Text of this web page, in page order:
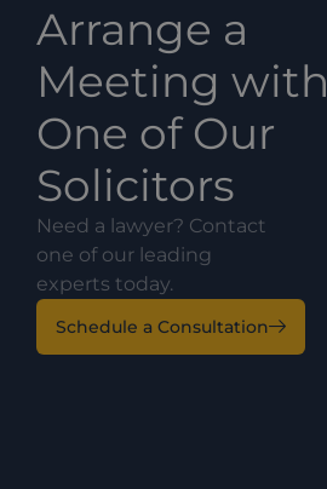
Arrange a
Meeting with
One of Our
Solicitors
Need a lawyer? Contact
one of our leading
experts today.
Schedule a Consultation